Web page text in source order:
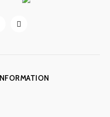
INFORMATION